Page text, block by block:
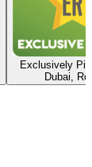
Exclusively
Dubai,